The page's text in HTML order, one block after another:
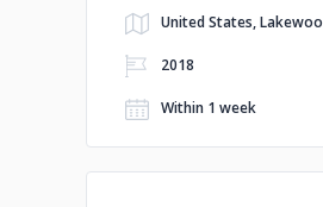
United States,
2018
Within 1 week